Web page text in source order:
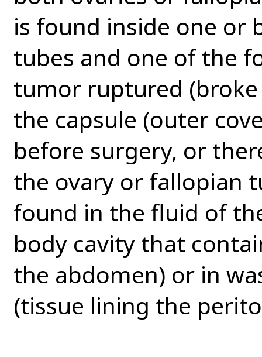
is found inside one or
tubes and one of the
tumor ruptured
the capsule (outer
before surgery, or
the ovary or fallopian
found in the fluid of
body cavity that
the abdomen) or in
(tissue lining the